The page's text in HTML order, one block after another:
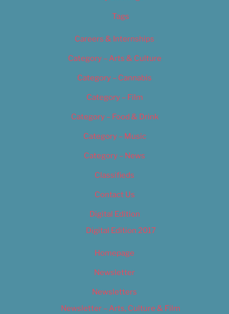
Tags
Careers & Internships
Category – Arts & Culture
Category – Cannabis
Category – Film
Category – Food & Drink
Category – Music
Category – News
Classifieds
Contact Us
Digital Edition
Digital Edition 2017
Homepage
Newsletter
Newsletters
Newsletter – Arts, Culture & Film